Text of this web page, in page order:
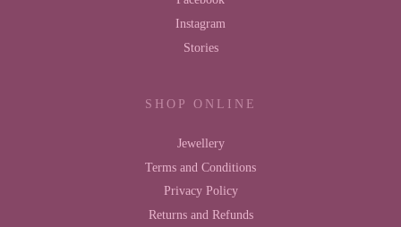
Instagram
Stories
SHOP ONLINE
Jewellery
Terms and Conditions
Privacy Policy
Returns and Refunds